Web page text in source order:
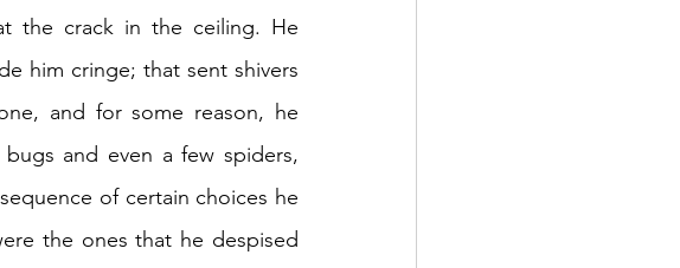
the crack in the ceiling. He
him cringe; that sent shivers
and for some reason, he
and even a few spiders,
of certain choices he
the ones that he despised